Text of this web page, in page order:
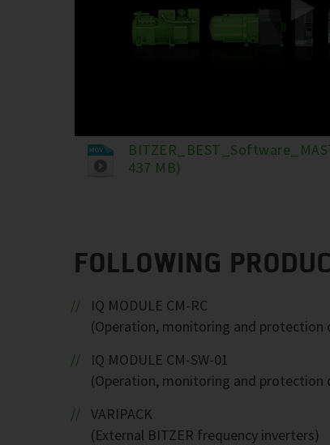
437 MB)
FOLLOWING
IQ MODULE CM-RC
(Operation, monitoring and protection
IQ MODULE CM-SW-01
(Operation, monitoring and protection
VARIPACK
(External BITZER frequency inverters)